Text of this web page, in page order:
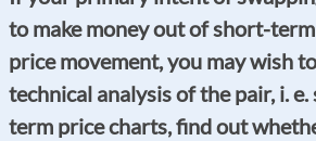
to make money out of short-
price movement, you may wish
technical analysis of the pair, i.
term price charts, find out